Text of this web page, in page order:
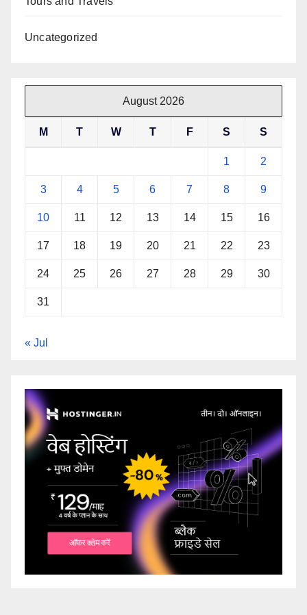
Uncategorized
August 2026
M T W T F S S
1 2
3 4 5 6 7 8 9
10 11 12 13 14 15 16
17 18 19 20 21 22 23
24 25 26 27 28 29 30
31
« Jul